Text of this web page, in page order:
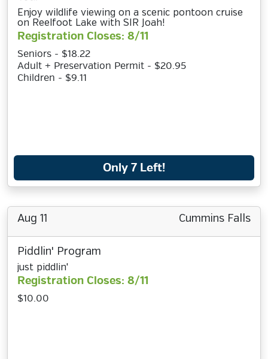
Enjoy wildlife viewing on a scenic pontoon cruise
on Reelfoot Lake with SIR Joah!
Registration Closes: 8/11
Seniors - $18.22
Adult + Preservation Permit - $20.95
Children - $9.11
Only 7 Left!
Aug 11 Cummins Falls
Piddlin' Program
just piddlin'
Registration Closes: 8/11
$10.00